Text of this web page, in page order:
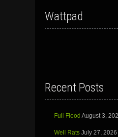
Wattpad
Recent Posts
Full Flood August 3,
Well Rats July 27, 2026